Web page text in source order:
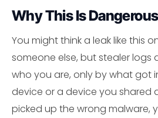
Why This Is Dangerous
You might think a leak like this
someone else, but stealer logs
who you are, only by what got
device or a device you shared
picked up the wrong malware,